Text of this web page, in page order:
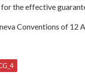
the effective
Conventions of